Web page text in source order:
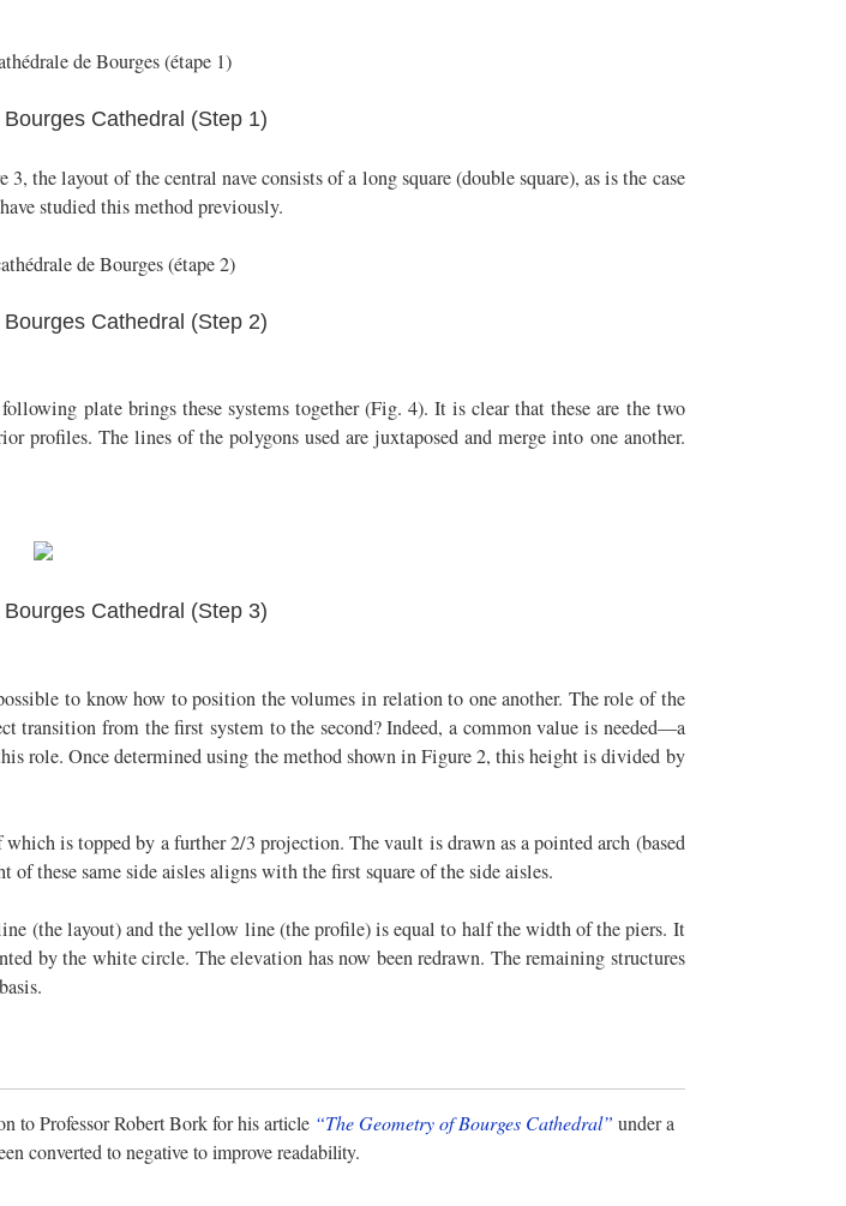
Cathedral (Step 1)
the layout of the central nave consists of a long square (double square), as is the case
studied this method previously.
Cathedral (Step 2)
plate brings these systems together (Fig. 4). It is clear that these are the two
profiles. The lines of the polygons used are juxtaposed and merge into one another.
Cathedral (Step 3)
to know how to position the volumes in relation to one another. The role of the
from the first system to the second? Indeed, a common value is needed—a
role. Once determined using the method shown in Figure 2, this height is divided by
is topped by a further 2/3 projection. The vault is drawn as a pointed arch (based
these same side aisles aligns with the first square of the side aisles.
(the layout) and the yellow line (the profile) is equal to half the width of the piers. It
by the white circle. The elevation has now been redrawn. The remaining structures
to Professor Robert Bork for his article “The Geometry of Bourges Cathedral” under a
converted to negative to improve readability.